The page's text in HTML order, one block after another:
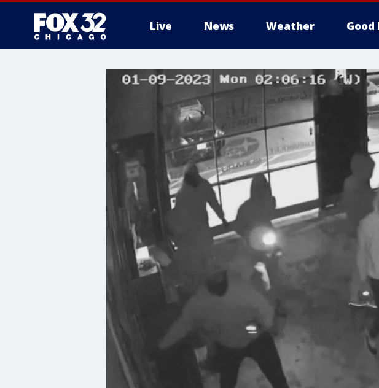
Live News Weather Good